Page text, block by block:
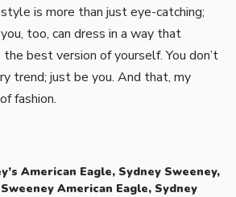
is more than just eye-catching;
too, can dress in a way that
best version of yourself. You don’t
trend; just be you. And that, my
fashion.
American Eagle, Sydney Sweeney,
American Eagle, Sydney